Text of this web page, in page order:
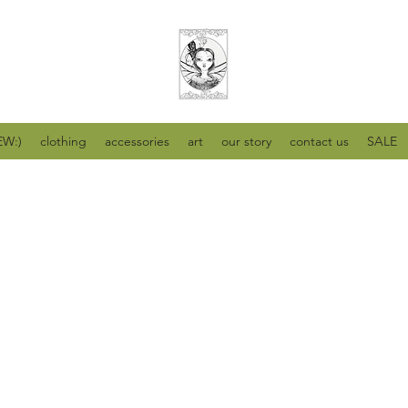
clothing accessories art our story contact us SALE